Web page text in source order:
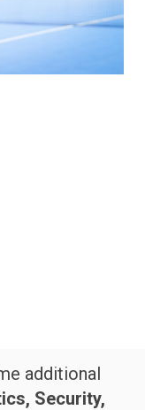
additional
Security,